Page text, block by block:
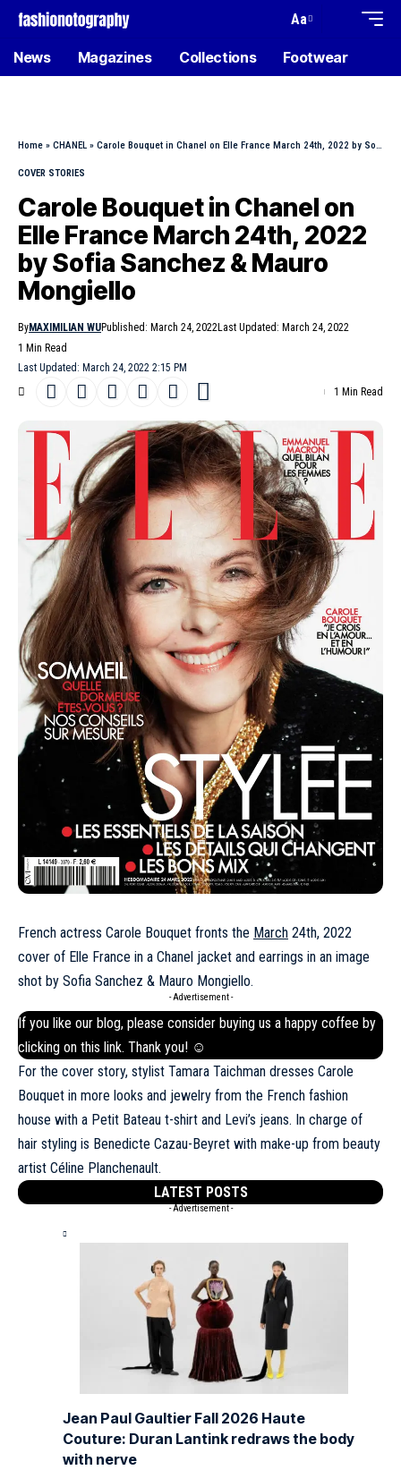
Aa
News Magazines Collections Footwear
Home » CHANEL » Carole Bouquet in Chanel on Elle France March 24th, 2022 by Sofia Sanchez & Mauro Mongiello
COVER STORIES
Carole Bouquet in Chanel on
Elle France March 24th, 2022
by Sofia Sanchez & Mauro
Mongiello
Last Updated: March 24, 2022 2:15 PM
ByMAXIMILIAN WUPublished: March 24, 2022Last Updated: March 24, 2022
1 Min Read
1 Min Read
French actress Carole Bouquet fronts the March 24th, 2022
cover of Elle France in a Chanel jacket and earrings in an image
shot by Sofia Sanchez & Mauro Mongiello.
- Advertisement -
If you like our blog, please consider buying us a happy coffee by
clicking on this link. Thank you! ☺
For the cover story, stylist Tamara Taichman dresses Carole
Bouquet in more looks and jewelry from the French fashion
house with a Petit Bateau t-shirt and Levi’s jeans. In charge of
hair styling is Benedicte Cazau-Beyret with make-up from beauty
artist Céline Planchenault.
LATEST POSTS
- Advertisement -
Jean Paul Gaultier Fall 2026 Haute
Couture: Duran Lantink redraws the body
with nerve